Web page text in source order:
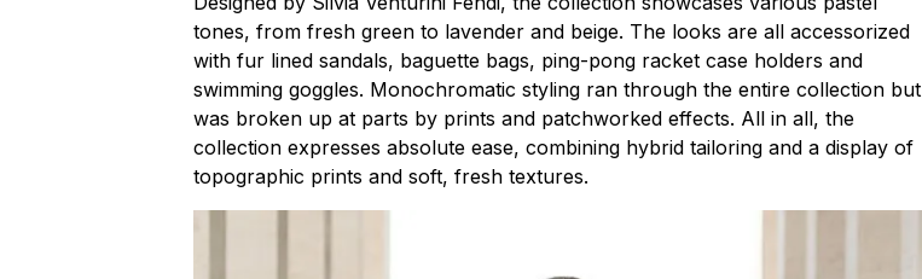
tones, from fresh green to lavender and beige. The looks are all accessorized
with fur lined sandals, baguette bags, ping-pong racket case holders and
swimming goggles. Monochromatic styling ran through the entire collection but
was broken up at parts by prints and patchworked effects. All in all, the
collection expresses absolute ease, combining hybrid tailoring and a display of
topographic prints and soft, fresh textures.